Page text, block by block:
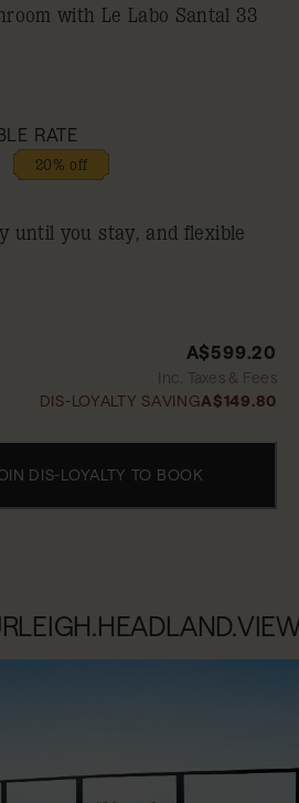
with Le Labo Santal 33
RATE
20% off
until you stay, and flexible
A$599.20
Inc. Taxes & Fees
DIS-LOYALTY SAVINGA$149.80
DIS-LOYALTY TO BOOK